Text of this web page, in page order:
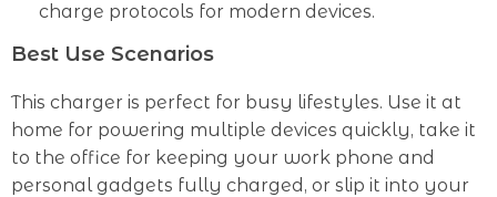
charge protocols for modern devices.
Best Use Scenarios
This charger is perfect for busy lifestyles. Use it at
home for powering multiple devices quickly, take it
to the office for keeping your work phone and
personal gadgets fully charged, or slip it into your